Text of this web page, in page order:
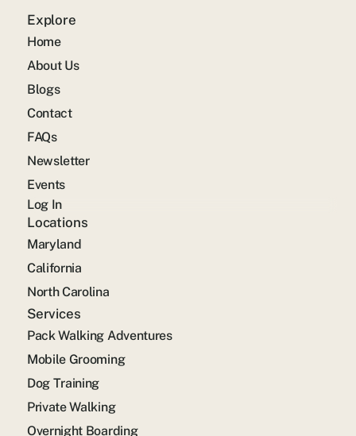
Explore
Home
About Us
Blogs
Contact
FAQs
Newsletter
Events
Log In
Locations
Maryland
California
North Carolina
Services
Pack Walking Adventures
Mobile Grooming
Dog Training
Private Walking
Overnight Boarding